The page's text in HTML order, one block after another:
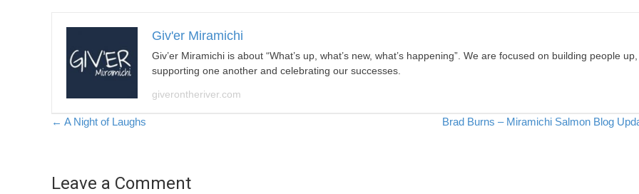
Giv'er Miramichi
Giv’er Miramichi is about “What’s up, what’s new, what’s happening”. We are focused on building people up,
supporting one another and celebrating our successes.
giverontheriver.com
Posts
← A Night of Laughs Brad Burns – Miramichi Salmon Blog
Leave a Comment